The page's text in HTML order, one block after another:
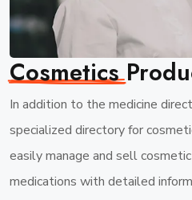
Cosmetics
In addition to the medicine
specialized directory for
easily manage and sell
medications with detailed